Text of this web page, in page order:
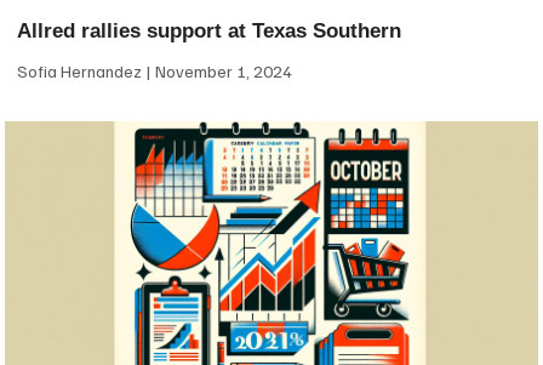
Allred rallies support at Texas Southern
Sofia Hernandez November 1, 2024